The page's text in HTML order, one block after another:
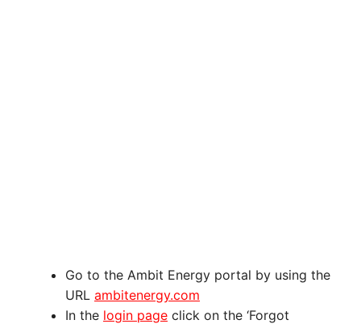
Go to the Ambit Energy portal by using the
URL ambitenergy.com
In the login page click on the ‘Forgot